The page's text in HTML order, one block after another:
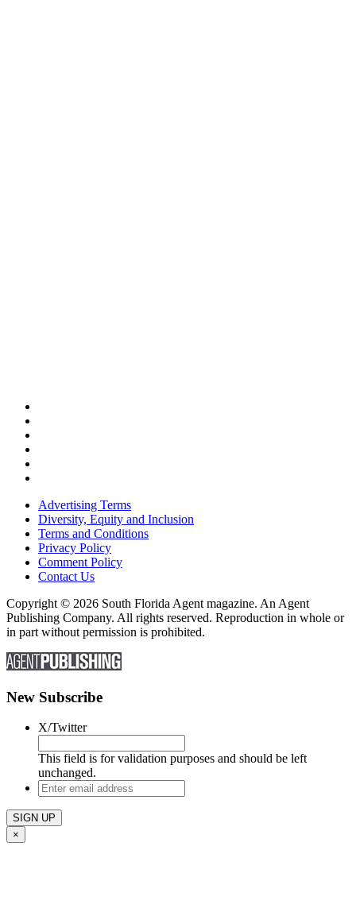
Advertising Terms
Diversity, Equity and Inclusion
Terms and Conditions
Privacy Policy
Comment Policy
Contact Us
Copyright © 2026 South Florida Agent magazine. An Agent
Publishing Company. All rights reserved. Reproduction in whole or
in part without permission is prohibited.
New Subscribe
X/Twitter
This field is for validation purposes and should be left
unchanged.
Enter
email
address
×